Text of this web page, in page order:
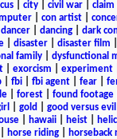
| city| civil war|
| con artist|
dancer dancing dark
| disaster| disaster film
family| dysfunctional
| exorcism experiment|
| fbi| fbi agent| fear|
| forest| found footage|
gold good versus evil
hawaii heist
horse riding| horseback